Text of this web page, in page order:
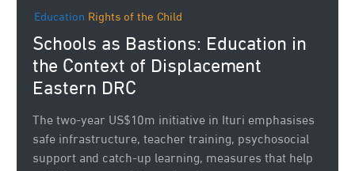
Education Rights of the Child
Schools as Bastions: Education in
the Context of Displacement
Eastern DRC
The two‑year US$10m initiative in Ituri emphasises
safe infrastructure, teacher training, psychosocial
support and catch‑up learning, measures that help